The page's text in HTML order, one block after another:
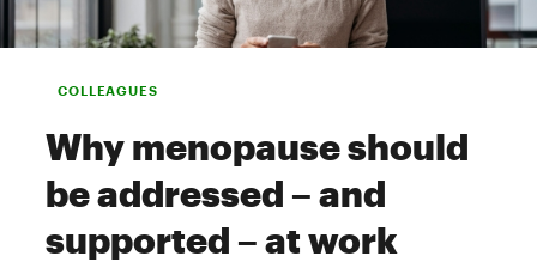
COLLEAGUES
Why menopause should
be addressed – and
supported – at work